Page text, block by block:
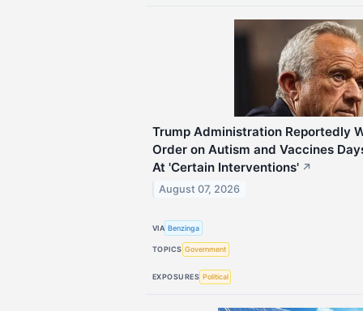
Trump Administration Reportedly
Order on Autism and Vaccines
At 'Certain Interventions' ↗
August 07, 2026
VIA Benzinga
TOPICS Government
EXPOSURES Political